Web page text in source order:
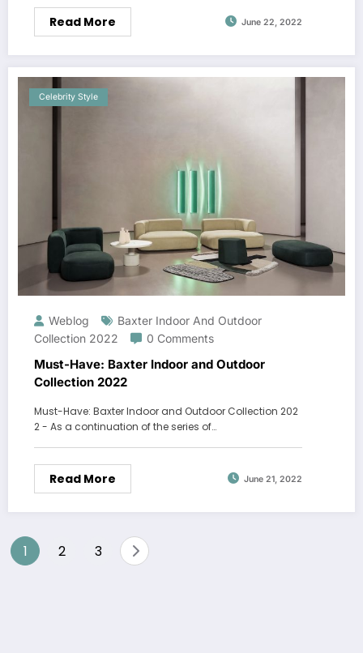
Read More June 22, 2022
Celebrity Style
Weblog
Baxter Indoor And Outdoor
Collection 2022
0 Comments
Must-Have: Baxter Indoor and Outdoor
Collection 2022
Must-Have: Baxter Indoor and Outdoor Collection 202
2 - As a continuation of the series of…
Read More June 21, 2022
Posts
1 2 3